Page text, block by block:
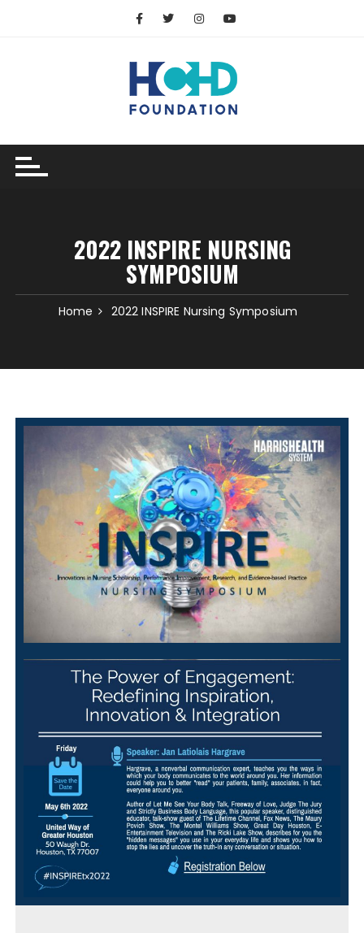
2022 INSPIRE NURSING
SYMPOSIUM
Home 2022 INSPIRE Nursing Symposium